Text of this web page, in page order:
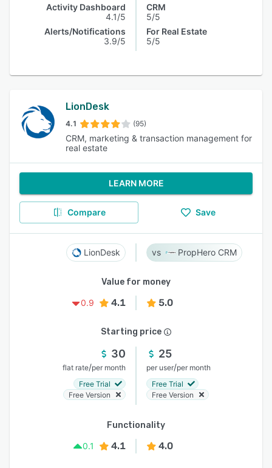
Activity Dashboard
4.1/5
Alerts/Notifications
3.9/5
CRM
5/5
For Real Estate
5/5
LionDesk
4.1 (95)
CRM, marketing & transaction management for
real estate
LEARN MORE
Compare Save
LionDesk PropHero CRM
Value for money
0.9
4.1 5.0
Starting price
30
flat rate/per month
Free Trial
Free Version
25
per user/per month
Free Trial
Free Version
Functionality
0.1
4.1 4.0